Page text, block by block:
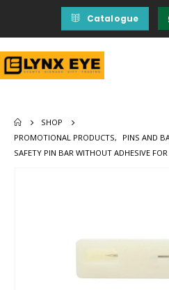
Catalogue
SHOP
PROMOTIONAL PRODUCTS, PINS AND
SAFETY PIN BAR WITHOUT ADHESIVE